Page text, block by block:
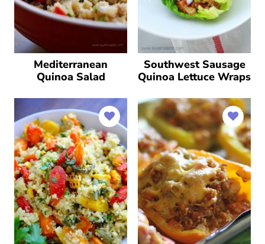
Mediterranean
Quinoa Salad
Southwest Sausage
Quinoa Lettuce Wraps